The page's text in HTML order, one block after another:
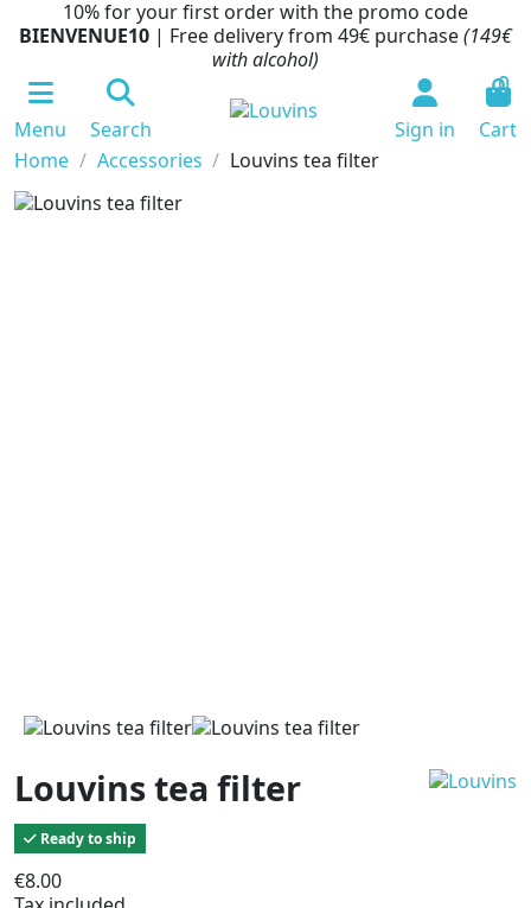
10% for your first order with the promo code
BIENVENUE10 | Free delivery from 49€ purchase(149€
with alcohol)
Menu Search Sign in
0
Cart
Home
Accessories Louvins tea filter
Louvins tea filter
Ready to ship
€8.00